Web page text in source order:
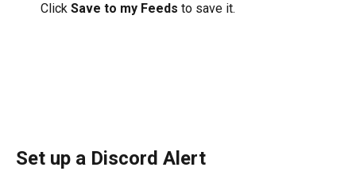
Click Save to my Feeds to save it.
Set up a Discord Alert